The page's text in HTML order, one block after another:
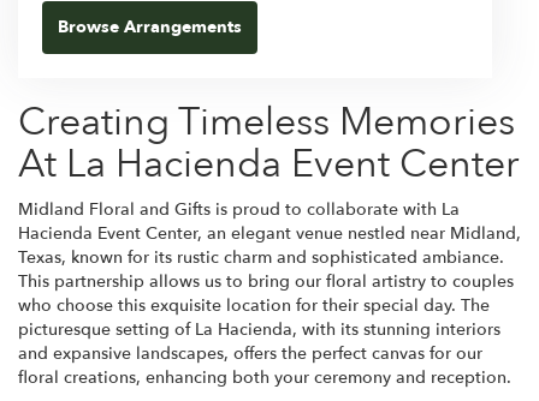
Browse Arrangements
Creating Timeless Memories
At La Hacienda Event Center
Midland Floral and Gifts is proud to collaborate with La
Hacienda Event Center, an elegant venue nestled near Midland,
Texas, known for its rustic charm and sophisticated ambiance.
This partnership allows us to bring our floral artistry to couples
who choose this exquisite location for their special day. The
picturesque setting of La Hacienda, with its stunning interiors
and expansive landscapes, offers the perfect canvas for our
floral creations, enhancing both your ceremony and reception.